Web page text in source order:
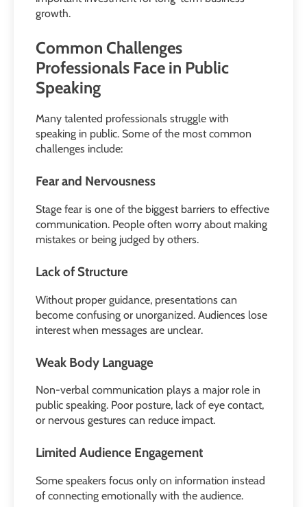
growth.
Common Challenges
Professionals Face in Public
Speaking
Many talented professionals struggle with
speaking in public. Some of the most common
challenges include:
Fear and Nervousness
Stage fear is one of the biggest barriers to effective
communication. People often worry about making
mistakes or being judged by others.
Lack of Structure
Without proper guidance, presentations can
become confusing or unorganized. Audiences lose
interest when messages are unclear.
Weak Body Language
Non-verbal communication plays a major role in
public speaking. Poor posture, lack of eye contact,
or nervous gestures can reduce impact.
Limited Audience Engagement
Some speakers focus only on information instead
of connecting emotionally with the audience.